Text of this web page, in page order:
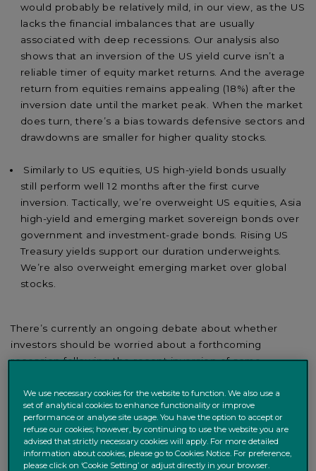
would probably be relatively mild, in our view, as the US
lacks the financial imbalances that are usually
associated with deep recessions. Our analysis also
shows that an inversion of the US yield curve isn’t a
reliable timer of equity market returns. And the average
return from equities remains appealing (18%) after the
inversion date until the market peak. When the market
does turn, there’s a bias towards defensive sectors and
drawdowns are smaller for higher quality stocks.
Similarly to US equities, US high-yield bonds usually
still perform well 12 months after the first curve
inversion. Tactically, we’re overweight US equities, Asia
high-yield and emerging market sovereign bonds over
government and investment-grade bonds. Rising US
Treasury yields support our duration underweights.
We’re also overweight emerging market over global
stocks.
There’s currently an ongoing debate about whether
investors should be worried about a forthcoming
recession following the recent inversion of some
what’s actually happening, in this paper we look at the
signal embedded in the US Treasury yield curve at
different time horizons to back out the recession
probability and timing that the bond market is pricing in.
Basically, we model the probability that the US economy
We use necessary cookies for the website to function. We also use a
set of analytical cookies to enhance functionality or improve
performance or analyse site usage. You have the option to accept or
refuse our cookies; however, by continuing to use the website you are
advised that strictly necessary cookies will apply. For more detailed
information about cookies, please go to Cookies Notice. For preference,
please click on ‘Cookie Setting’ or adjust directly in your browser.